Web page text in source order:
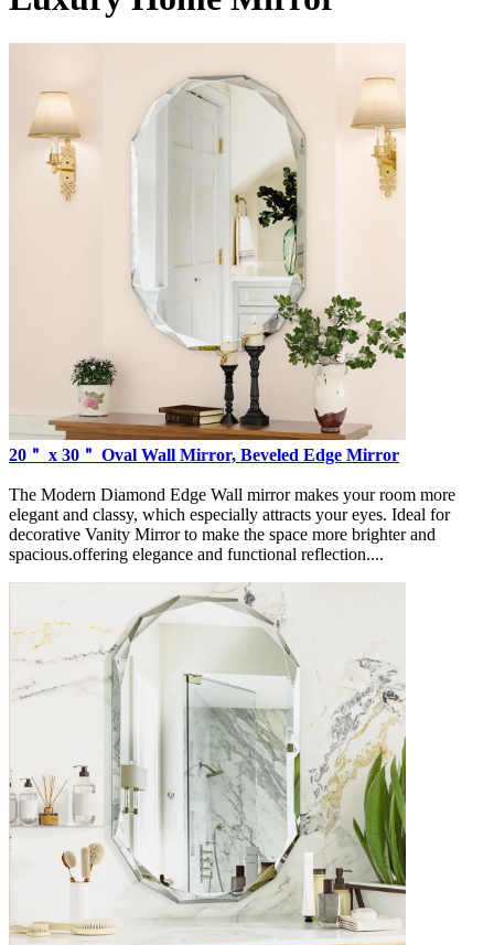
20＂ x 30＂ Oval Wall Mirror, Beveled Edge Mirror
The Modern Diamond Edge Wall mirror makes your room more
elegant and classy, which especially attracts your eyes. Ideal for
decorative Vanity Mirror to make the space more brighter and
spacious.offering elegance and functional reflection....